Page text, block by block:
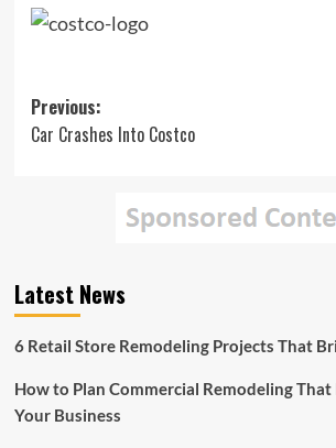
Post
navigation
Previous:
Car Crashes Into Costco
Latest News
6 Retail Store Remodeling Projects That
How to Plan Commercial Remodeling
Your Business